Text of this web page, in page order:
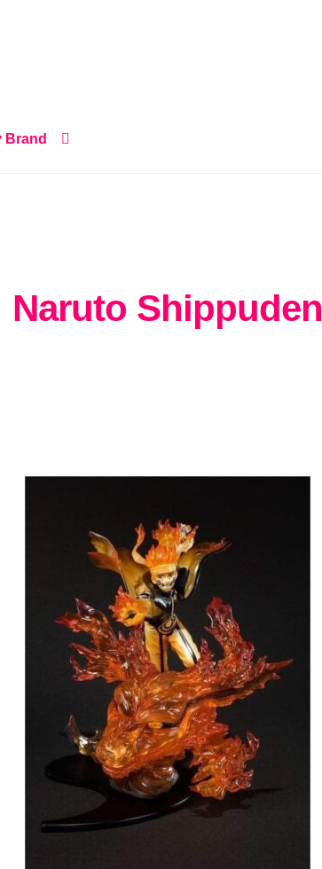
Brand
Naruto Shippuden